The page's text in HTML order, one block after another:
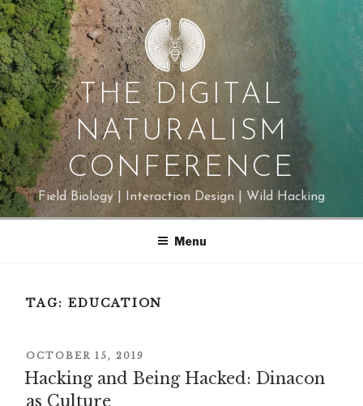
Skip
to
content
THE DIGITAL
NATURALISM
CONFERENCE
Field Biology | Interaction Design | Wild Hacking
Menu
TAG: EDUCATION
POSTED
ON
OCTOBER 15, 2019
Hacking and Being Hacked: Dinacon
as Culture